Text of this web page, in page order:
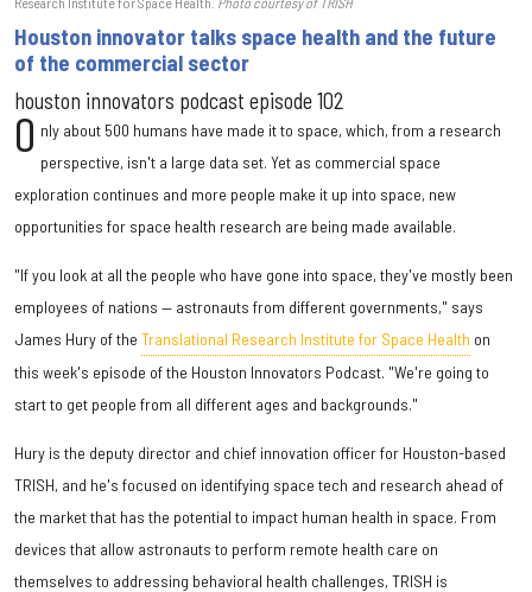
Houston innovator talks space health and the future
of the commercial sector
houston innovators podcast episode 102
O nly about 500 humans have made it to space, which, from a research
perspective, isn't a large data set. Yet as commercial space
exploration continues and more people make it up into space, new
opportunities for space health research are being made available.
"If you look at all the people who have gone into space, they've mostly been
employees of nations — astronauts from different governments," says
James Hury of the Translational Research Institute for Space Health on
this week's episode of the Houston Innovators Podcast. "We're going to
start to get people from all different ages and backgrounds."
Hury is the deputy director and chief innovation officer for Houston-based
TRISH, and he's focused on identifying space tech and research ahead of
the market that has the potential to impact human health in space. From
devices that allow astronauts to perform remote health care on
themselves to addressing behavioral health challenges, TRISH is